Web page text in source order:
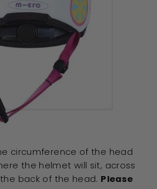
circumference of the head
the helmet will sit, across
back of the head. Please